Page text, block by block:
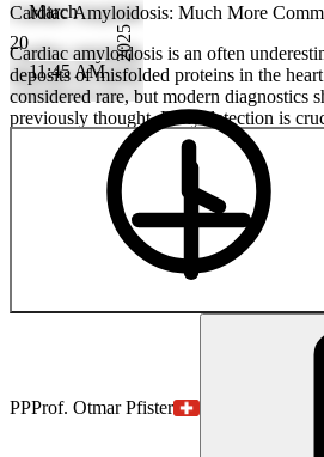
20
March
11:45 AM
2025
Cardiac Amyloidosis: Much More
Cardiac amyloidosis is an often
deposits of misfolded proteins in the
considered rare, but modern diagnostics
previously thought. Early detection is
therapies and maintain heart function.
PPProf. Otmar Pfister